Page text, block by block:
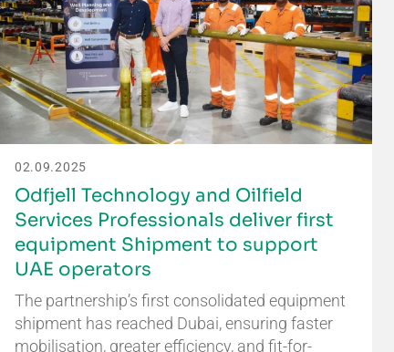
02.09.2025
Odfjell Technology and Oilfield
Services Professionals deliver first
equipment Shipment to support
UAE operators
The partnership’s first consolidated equipment
shipment has reached Dubai, ensuring faster
mobilisation, greater efficiency, and fit-for-